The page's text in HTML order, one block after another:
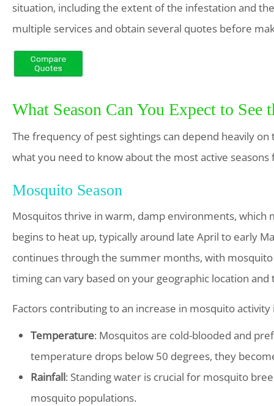
situation, including the extent of the infestation and
multiple services and obtain several quotes before
What Season Can You Expect to
The frequency of pest sightings can depend heavily
what you need to know about the most active
Mosquito Season
Mosquitos thrive in warm, damp environments, which
begins to heat up, typically around late April to early
continues through the summer months, with
timing can vary based on your geographic location
Factors contributing to an increase in mosquito activity
Temperature: Mosquitos are cold-blooded and
temperature drops below 50 degrees, they
Rainfall: Standing water is crucial for mosquito
mosquito populations.